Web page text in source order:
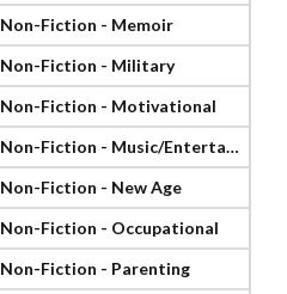
Non-Fiction - Memoir
Non-Fiction - Military
Non-Fiction - Motivational
Non-Fiction - Music/Entertainment
Non-Fiction - New Age
Non-Fiction - Occupational
Non-Fiction - Parenting